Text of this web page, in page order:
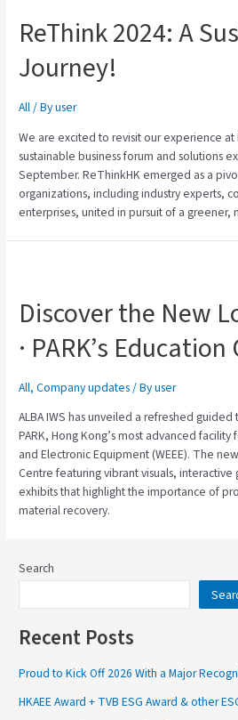
ReThink 2024: A
Journey!
All/ Byuser
We are excited to revisit our experience at
sustainable business forum and solutions
September. ReThinkHK emerged as a
organizations, including industry experts,
enterprises, united in pursuit of a greener,
Discover the New
· PARK’s
All,Company updates/ Byuser
ALBA IWS has unveiled a refreshed guided
PARK, Hong Kong’s most advanced
and Electronic Equipment (WEEE). The
Centre featuring vibrant visuals, interactive
exhibits that highlight the importance of
material recovery.
Search
Recent Posts
Proud to Kick Off 2026 With a Major
HKAEE Award + TVB ESG Award & other